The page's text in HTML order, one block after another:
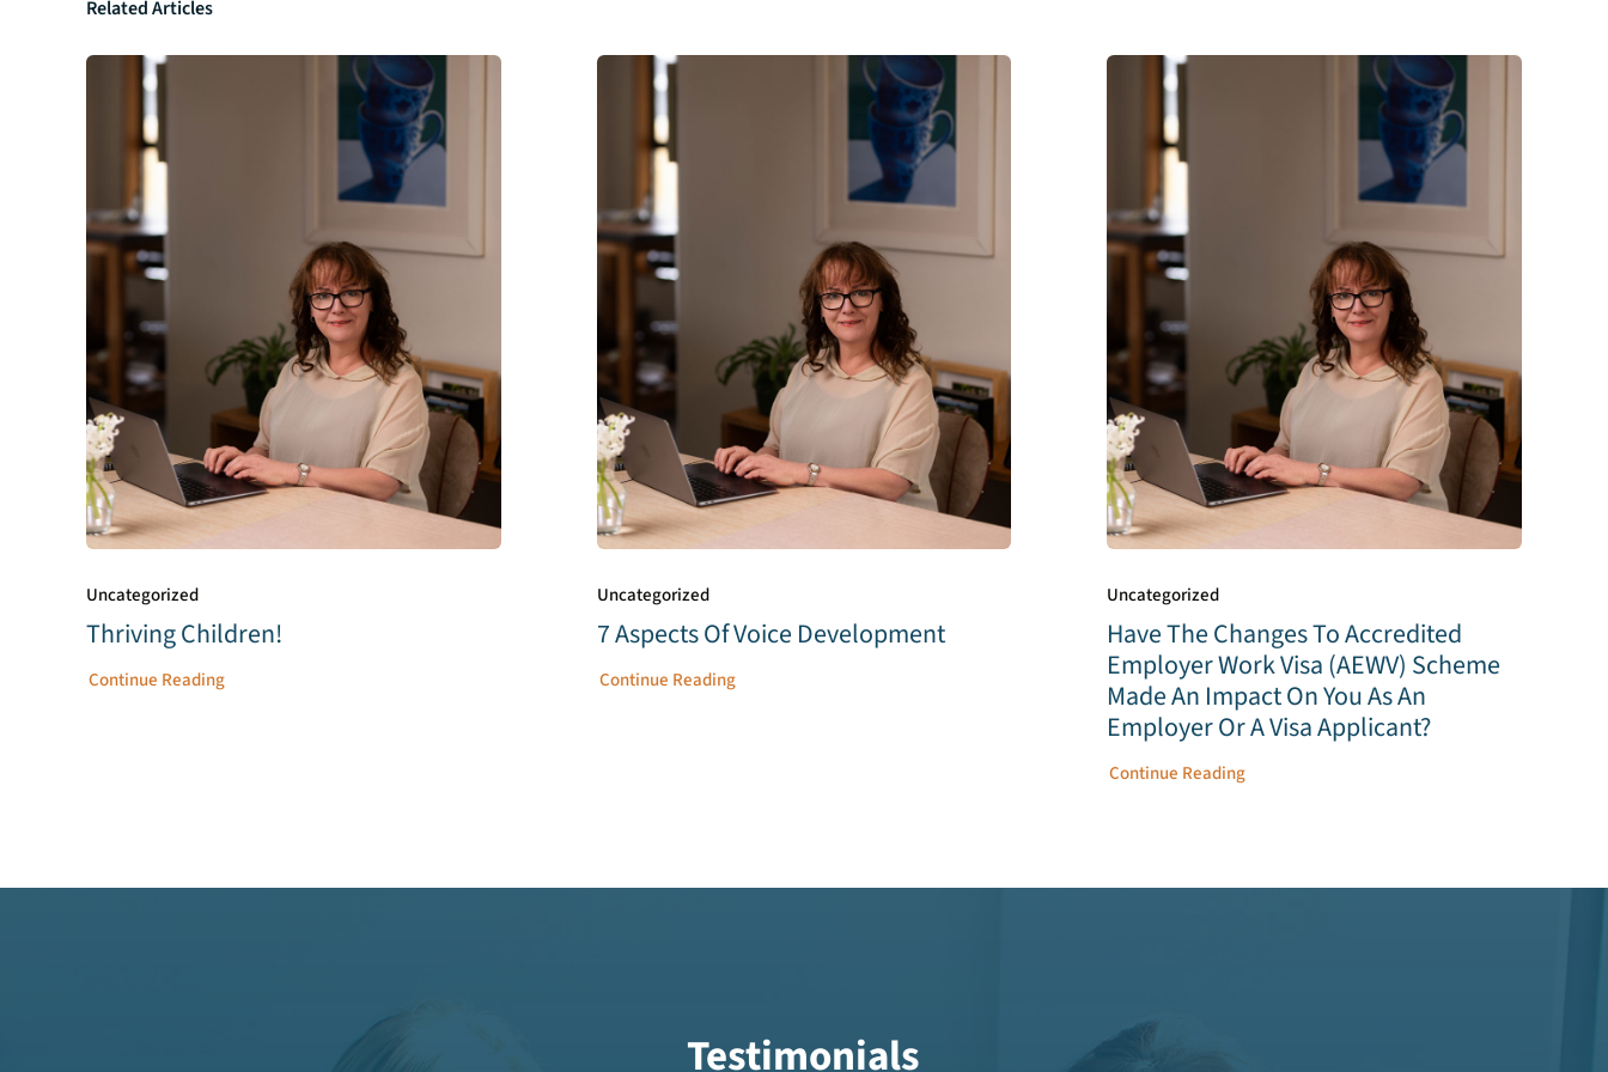
Related Articles
Uncategorized
Thriving Children!
Continue Reading
Uncategorized
7 Aspects Of Voice Development
Continue Reading
Uncategorized
Have The Changes To Accredited
Employer Work Visa (AEWV) Scheme
Made An Impact On You As An
Employer Or A Visa Applicant?
Continue Reading
Testimonials